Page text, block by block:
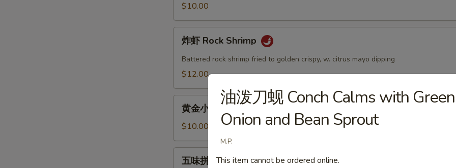
Roll
(2pcs)
Indian
Pancake
Chicken
Curry
Dipping
(2)
$10.00
Rock
Shrimp
炸虾 Rock Shrimp
Battered rock shrimp fried to golden crispy, w. citrus mayo dipping
$12.00
馒
头
(12
黄金小馒头 (12個) Fried Golden Mini Bun (12pcs)
$10.00
五味拼盤 Combo Appetizers
油泼刀蚬 Conch Calms with Green
Onion and Bean Sprout
M.P.
This item cannot be ordered online.